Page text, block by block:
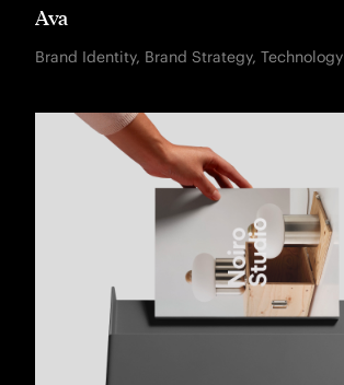
Ava
Brand Identity, Brand Strategy, Technology